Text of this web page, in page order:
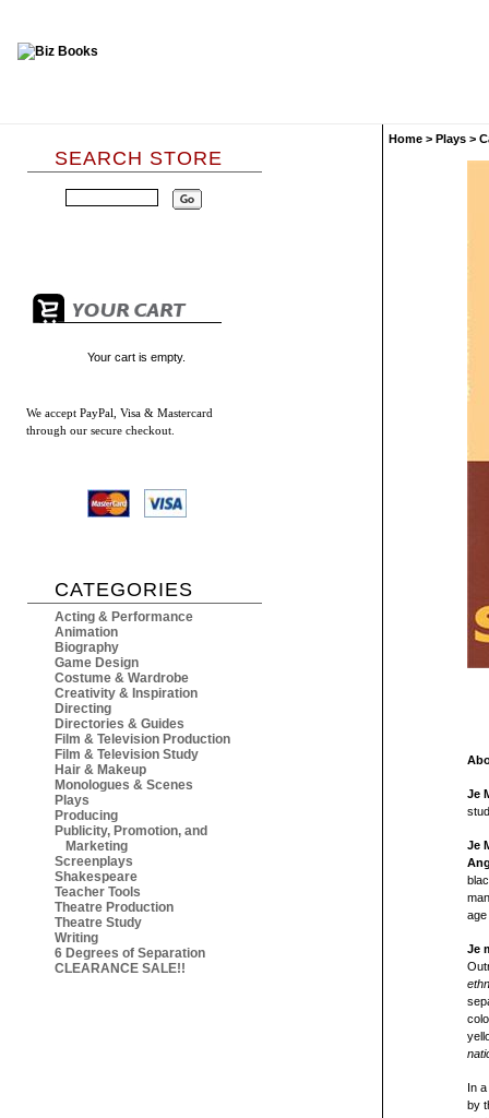
SEARCH STORE
Your cart is empty.
We accept PayPal, Visa & Mastercard
through our secure checkout.
CATEGORIES
Acting & Performance
Animation
Biography
Game Design
Costume & Wardrobe
Creativity & Inspiration
Directing
Directories & Guides
Film & Television Production
Film & Television Study
Hair & Makeup
Monologues & Scenes
Plays
Producing
Publicity, Promotion, and
Marketing
Screenplays
Shakespeare
Teacher Tools
Theatre Production
Theatre Study
Writing
6 Degrees of Separation
CLEARANCE SALE!!
Home > Plays >
Je
Je
age
Je
In
by